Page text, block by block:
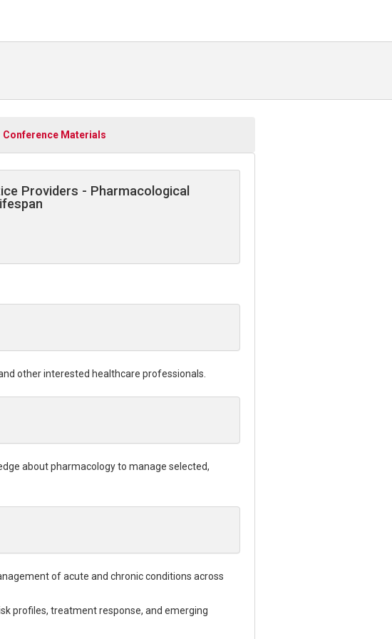
Conference Materials
Providers - Pharmacological
other interested healthcare professionals.
about pharmacology to manage selected,
of acute and chronic conditions across
profiles, treatment response, and emerging